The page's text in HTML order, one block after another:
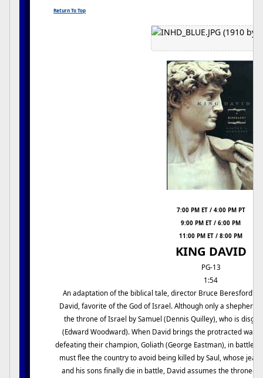
Return To Top
7:00 PM ET / 4:00 PM PT
9:00 PM ET / 6:00 PM
11:00 PM ET / 8:00 PM
KING DAVID
PG-13
1:54
An adaptation of the biblical tale, director Bruce Beresford's
David, favorite of the God of Israel. Although only a shepherd
the throne of Israel by Samuel (Dennis Quilley), who is
(Edward Woodward). When David brings the protracted war
defeating their champion, Goliath (George Eastman), in battle,
must flee the country to avoid being killed by Saul, whose
and his sons finally die in battle, David assumes the throne--